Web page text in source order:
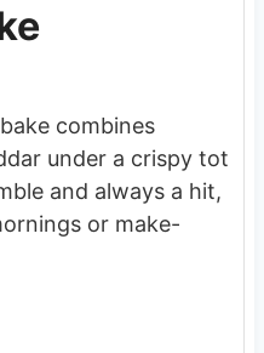
combines
under a crispy tot
and always a hit,
or make-